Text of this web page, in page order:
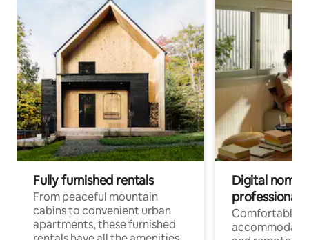
Fully furnished rentals
From peaceful mountain
cabins to convenient urban
apartments, these furnished
Digital
professionals
Comfortable